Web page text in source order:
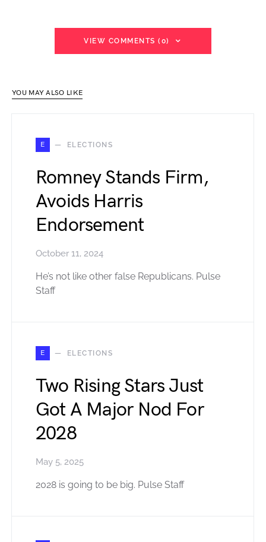
VIEW COMMENTS (0)
YOU MAY ALSO LIKE
E ELECTIONS
Romney Stands Firm,
Avoids Harris
Endorsement
October 11, 2024
He’s not like other false Republicans. Pulse
Staff
E ELECTIONS
Two Rising Stars Just
Got A Major Nod For
2028
May 5, 2025
2028 is going to be big. Pulse Staff